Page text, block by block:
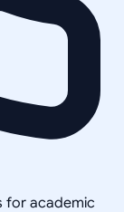
for academic